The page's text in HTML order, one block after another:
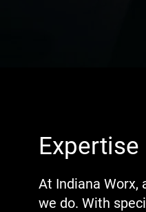
At Indiana
we do. With